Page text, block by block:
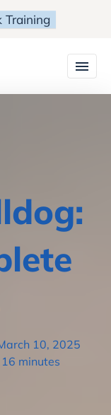
Training
10, 2025
16 minutes